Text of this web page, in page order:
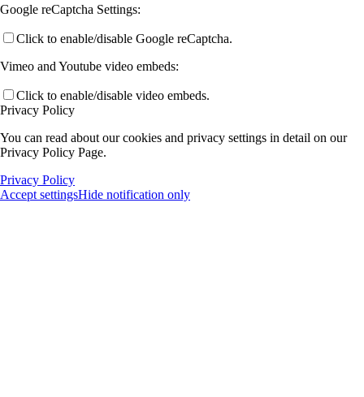
Google reCaptcha Settings:
Click to enable/disable Google reCaptcha.
Vimeo and Youtube video embeds:
Click to enable/disable video embeds.
Privacy Policy
You can read about our cookies and privacy settings in detail on our
Privacy Policy Page.
Privacy Policy
Accept settingsHide notification only